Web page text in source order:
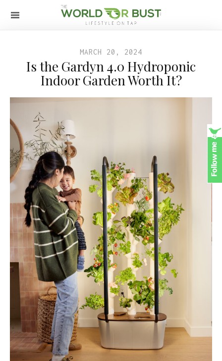
MARCH 20, 2024
Is the Gardyn 4.0 Hydroponic
Indoor Garden Worth It?